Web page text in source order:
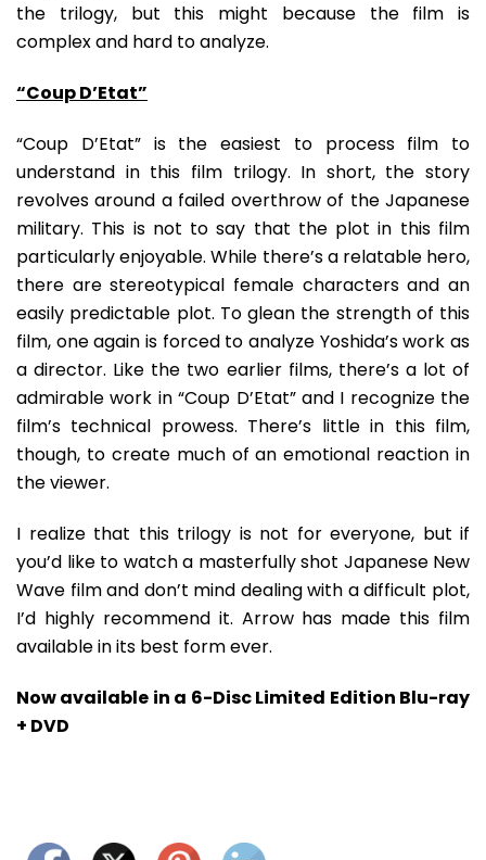
the trilogy, but this might because the film is
complex and hard to analyze.
“Coup D’Etat”
“Coup D’Etat” is the easiest to process film to
understand in this film trilogy. In short, the story
revolves around a failed overthrow of the Japanese
military. This is not to say that the plot in this film
particularly enjoyable. While there’s a relatable hero,
there are stereotypical female characters and an
easily predictable plot. To glean the strength of this
film, one again is forced to analyze Yoshida’s work as
a director. Like the two earlier films, there’s a lot of
admirable work in “Coup D’Etat” and I recognize the
film’s technical prowess. There’s little in this film,
though, to create much of an emotional reaction in
the viewer.
I realize that this trilogy is not for everyone, but if
you’d like to watch a masterfully shot Japanese New
Wave film and don’t mind dealing with a difficult plot,
I’d highly recommend it. Arrow has made this film
available in its best form ever.
Now available in a 6-Disc Limited Edition Blu-ray
+ DVD